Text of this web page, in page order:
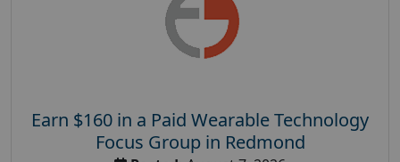
Earn $160 in a Paid Wearable Technology
Focus Group in Redmond